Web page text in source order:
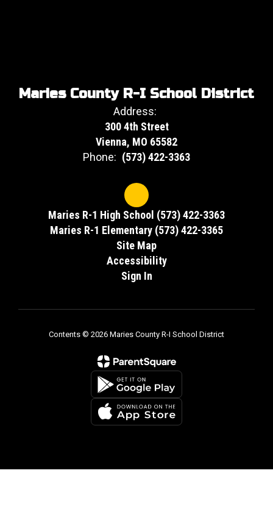
Maries County R-I School District
Address:
300 4th Street
Vienna, MO 65582
Phone: (573) 422-3363
Maries R-1 High School (573) 422-3363
Maries R-1 Elementary (573) 422-3365
Site Map
Accessibility
Sign In
Contents © 2026 Maries County R-I School District